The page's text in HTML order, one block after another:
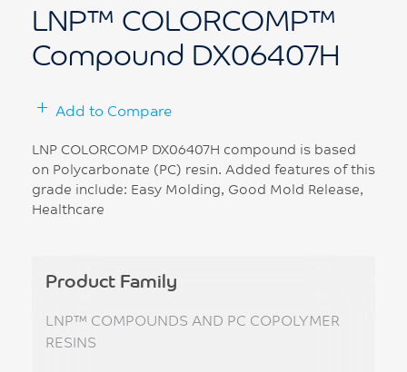
LNP™ COLORCOMP™
Compound DX06407H
Add to Compare
LNP COLORCOMP DX06407H compound is based
on Polycarbonate (PC) resin. Added features of this
grade include: Easy Molding, Good Mold Release,
Healthcare
Product Family
LNP™ COMPOUNDS AND PC COPOLYMER
RESINS